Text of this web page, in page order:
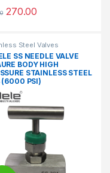
options may be chosen
270.00
product has multiple
Steel Valves
SS NEEDLE VALVE
BODY HIGH
STAINLESS STEEL
PSI)